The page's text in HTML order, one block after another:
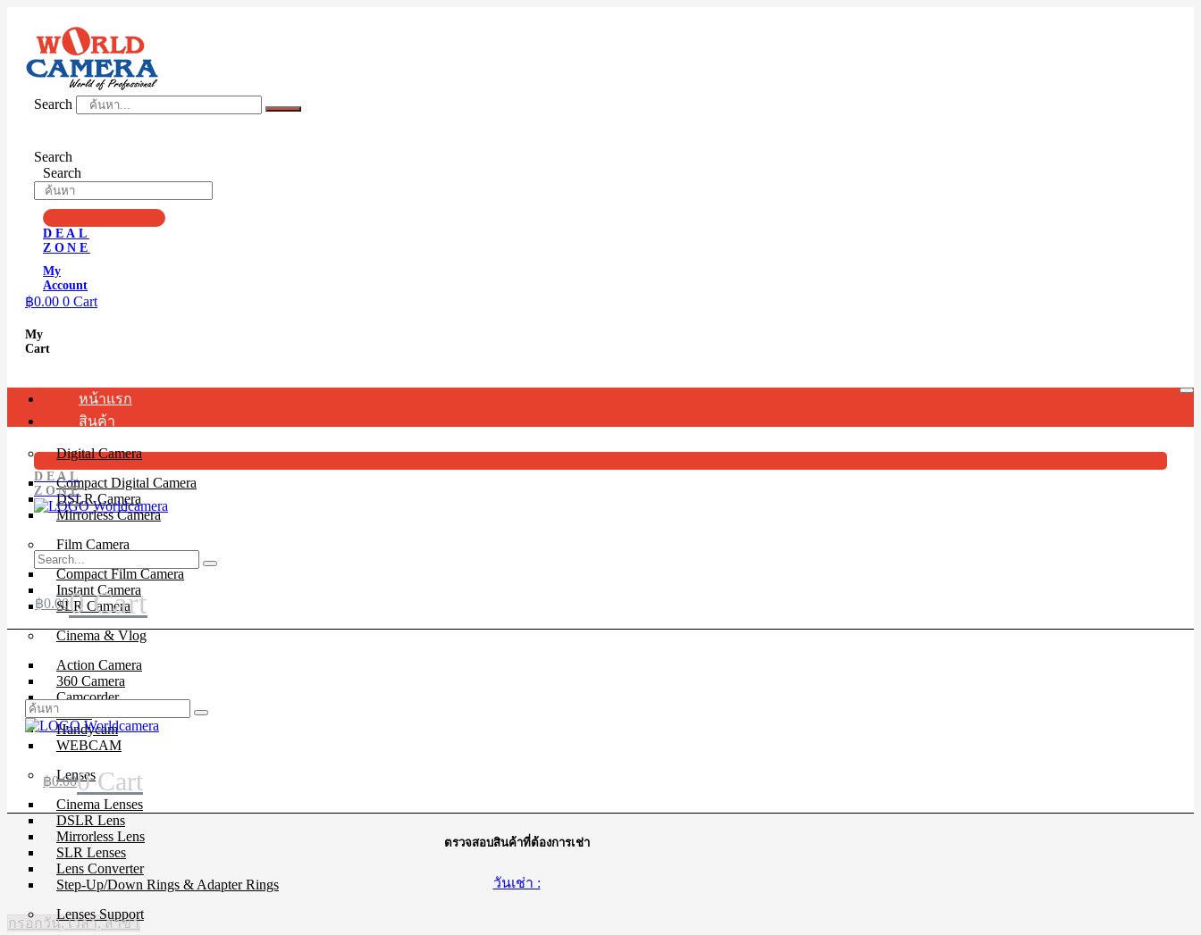
content
Search
Search
Search
DEAL
ZONE
My
Account
฿0.00 0 Cart
My
Cart
หน้าแรก
สินค้า
Digital Camera
Compact Digital Camera
DSLR Camera
Mirrorless Camera
Film Camera
Compact Film Camera
Instant Camera
SLR Camera
Cinema & Vlog
Action Camera
360 Camera
Camcorder
Drone
Handycam
WEBCAM
Lenses
Cinema Lenses
DSLR Lens
Mirrorless Lens
SLR Lenses
Lens Converter
Step-Up/Down Rings & Adapter Rings
Lenses Support
DEAL
ZONE
฿0.000 Cart
฿0.000 Cart
ตรวจสอบสินค้าที่ต้องการเช่า
วันเช่า :
กรอกวัน, เวลา, สาขา